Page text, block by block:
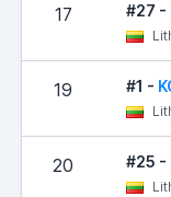
17 #27 -
19 #1 -
20 #25 -